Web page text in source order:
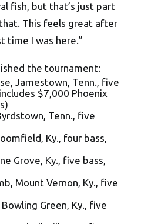
fish, but that’s just part
This feels great after
time I was here.”
the tournament:
Jamestown, Tenn., five
$7,000 Phoenix
Tenn., five
Ky., four bass,
Ky., five bass,
Mount Vernon, Ky., five
Green, Ky., five